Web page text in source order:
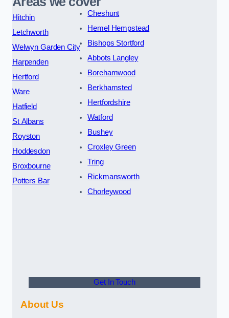
Hitchin
Letchworth
Welwyn Garden City
Harpenden
Hertford
Ware
Hatfield
St Albans
Royston
Hoddesdon
Broxbourne
Potters Bar
Cheshunt
Hemel Hempstead
Bishops Stortford
Abbots Langley
Borehamwood
Berkhamsted
Hertfordshire
Watford
Bushey
Croxley Green
Tring
Rickmansworth
Chorleywood
Get In Touch
About Us